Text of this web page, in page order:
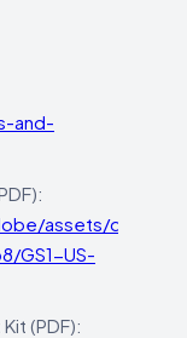
and-
assets/deliver/
GS1-US-
(PDF):